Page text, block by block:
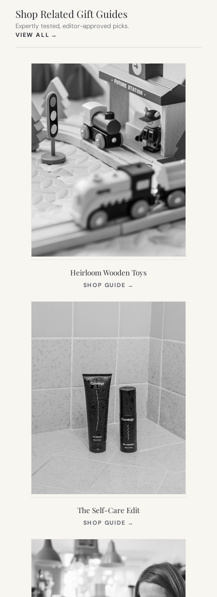
Shop Related Gift Guides
Expertly tested, editor-approved picks.
VIEW ALL →
Heirloom Wooden Toys
SHOP GUIDE →
NEW
The Self-Care Edit
SHOP GUIDE →
NEW